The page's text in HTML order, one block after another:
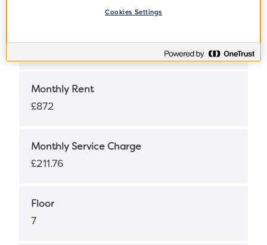
Monthly Rent
£872
Monthly Service Charge
£211.76
Floor
7
Cookies Settings